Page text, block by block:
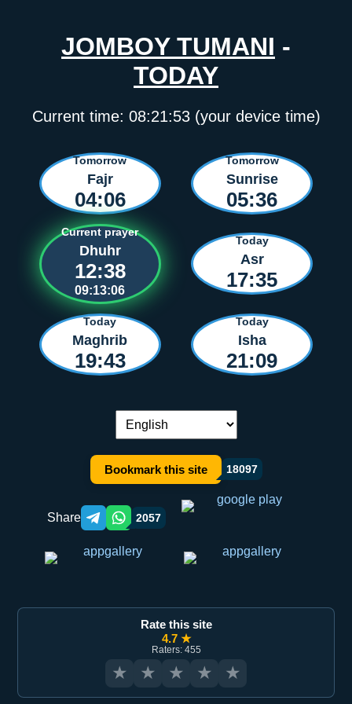
JOMBOY TUMANI -
TODAY
Current time: 08:21:53(your device time)
Tomorrow
Fajr
04:06
Tomorrow
Sunrise
05:36
Current prayer
Dhuhr
12:38
09:13:06
Today
Asr
17:35
Today
Maghrib
19:43
Today
Isha
21:09
Language switch:
Bookmark this site 18097
Share Telegram orqali ulashish
WhatsApp orqali ulashish
2057
Rate this site
4.7 ★
Raters: 455
★ ★ ★ ★ ★